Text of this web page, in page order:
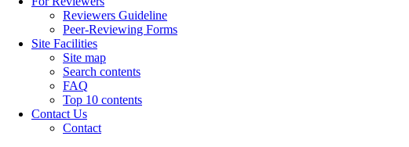
Reviewers Guideline
Peer-Reviewing Forms
Site Facilities
Site map
Search contents
FAQ
Top 10 contents
Contact Us
Contact